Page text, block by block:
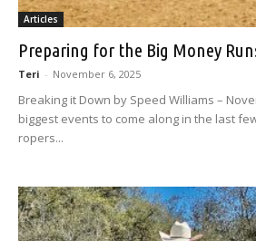
Articles
Preparing for the Big Money
Teri - November 6, 2025
Breaking it Down by Speed Williams –
biggest events to come along in the last
ropers...